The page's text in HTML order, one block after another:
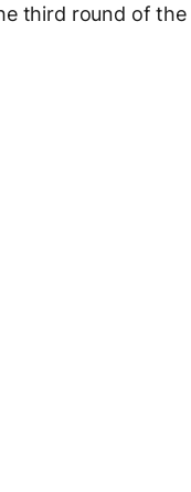
third round of the